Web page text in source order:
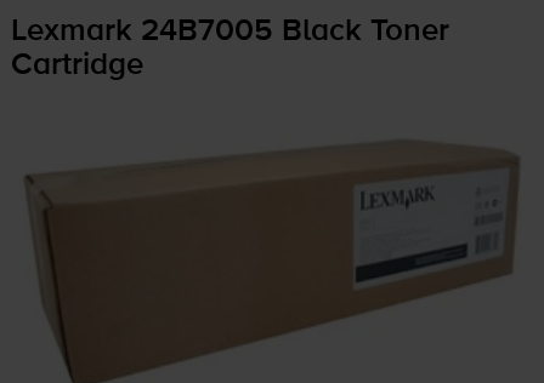
Lexmark 24B7005 Black Toner
Cartridge